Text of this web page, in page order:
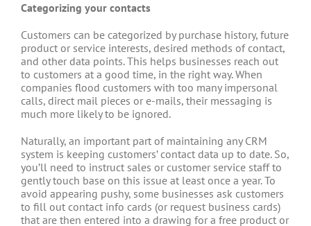
Categorizing your contacts
Customers can be categorized by purchase history, future
product or service interests, desired methods of contact,
and other data points. This helps businesses reach out
to customers at a good time, in the right way. When
companies flood customers with too many impersonal
calls, direct mail pieces or e-mails, their messaging is
much more likely to be ignored.
Naturally, an important part of maintaining any CRM
system is keeping customers’ contact data up to date. So,
you’ll need to instruct sales or customer service staff to
gently touch base on this issue at least once a year. To
avoid appearing pushy, some businesses ask customers
to fill out contact info cards (or request business cards)
that are then entered into a drawing for a free product or